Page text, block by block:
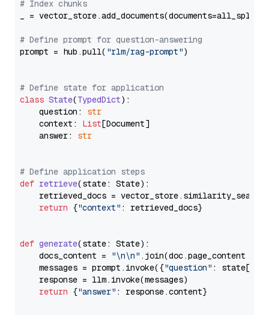
# Index chunks
_ = vector_store.add_documents(documents=all_splits)
# Define prompt for question-answering
prompt = hub.pull( "rlm/rag-prompt")
# Define state for application
class State(TypedDict):
    question:
str
    context:
List[Document]
    answer:
str
# Define application steps
def retrieve(state: State):
retrieved_docs =
return {"context" : retrieved_docs}
def generate(state: State):
    docs_content =
"\n\n" .join(doc.page_content
    messages = prompt.invoke({
"question" : state[
    response = llm.invoke(messages)
return {"answer" : response.content}